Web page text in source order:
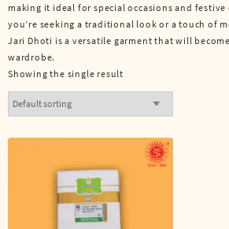
making it ideal for special occasions and
you’re seeking a traditional look or a touch of
Jari Dhoti is a versatile garment that will
wardrobe.
Showing the single result